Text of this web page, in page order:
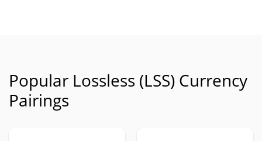
Popular Lossless (LSS) Currency
Pairings